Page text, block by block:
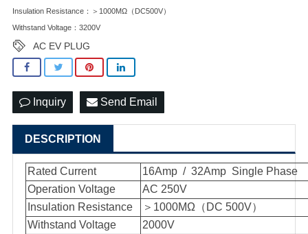
Inquiry
Contact us
Insulation Resistance：＞1000MΩ（DC500V）
Withstand Voltage：3200V
AC EV PLUG
Inquiry Send Email
DESCRIPTION
Rated Current
16Amp / 32Amp Single Phase
Operation Voltage
AC 250V
Insulation Resistance
＞ 1000MΩ （ DC 500V）
Withstand Voltage
2000V